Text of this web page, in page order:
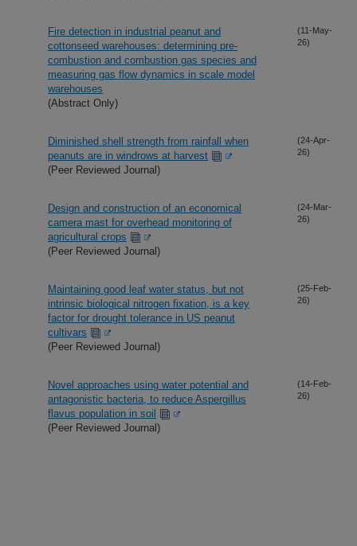
Fire detection in industrial peanut and
cottonseed warehouses: determining pre-
combustion and combustion gas species and
measuring gas flow dynamics in scale model
warehouses
(Abstract Only)
(11-May-
26)
Diminished shell strength from rainfall when
peanuts are in windrows at harvest
(Peer Reviewed Journal)
(24-Apr-
26)
Design and construction of an economical
camera mast for overhead monitoring of
agricultural crops
(Peer Reviewed Journal)
(24-Mar-
26)
Maintaining good leaf water status, but not
intrinsic biological nitrogen fixation, is a key
factor for drought tolerance in US peanut
cultivars
(Peer Reviewed Journal)
(25-Feb-
26)
Novel approaches using water potential and
antagonistic bacteria, to reduce Aspergillus
flavus population in soil
(Peer Reviewed Journal)
(14-Feb-
26)